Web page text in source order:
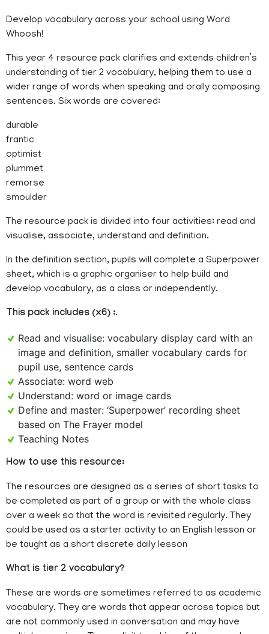
Develop vocabulary across your school using Word
Whoosh!
This year 4 resource pack clarifies and extends children’s
understanding of tier 2 vocabulary, helping them to use a
wider range of words when speaking and orally composing
sentences. Six words are covered:
durable
frantic
optimist
plummet
remorse
smoulder
The resource pack is divided into four activities: read and
visualise, associate, understand and definition.
In the definition section, pupils will complete a Superpower
sheet, which is a graphic organiser to help build and
develop vocabulary, as a class or independently.
This pack includes (x6) :.
Read and visualise: vocabulary display card with an
image and definition, smaller vocabulary cards for
pupil use, sentence cards
Associate: word web
Understand: word or image cards
Define and master: ‘Superpower’ recording sheet
based on The Frayer model
Teaching Notes
How to use this resource:
The resources are designed as a series of short tasks to
be completed as part of a group or with the whole class
over a week so that the word is revisited regularly. They
could be used as a starter activity to an English lesson or
be taught as a short discrete daily lesson
What is tier 2 vocabulary?
These are words are sometimes referred to as academic
vocabulary. They are words that appear across topics but
are not commonly used in conversation and may have